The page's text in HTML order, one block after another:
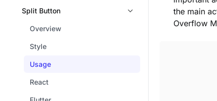
Split Button
Overview
Style
Usage
React
the main
Overflow